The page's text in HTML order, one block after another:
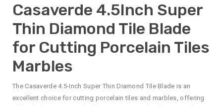
Casaverde 4.5Inch Super
Thin Diamond Tile Blade
for Cutting Porcelain Tiles
Marbles
The Casaverde 4.5-Inch Super Thin Diamond Tile Blade is an
excellent choice for cutting porcelain tiles and marbles, offering